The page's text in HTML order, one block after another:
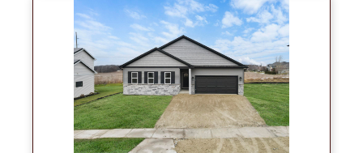
More Info